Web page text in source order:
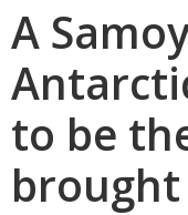
A
to be